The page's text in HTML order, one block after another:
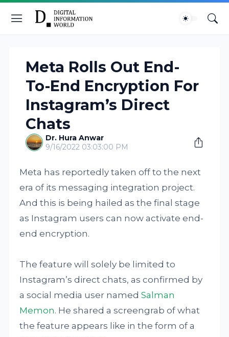
Meta Rolls Out End-
To-End Encryption For
Instagram’s Direct
Chats
Dr. Hura Anwar
9/16/2022 03:03:00 PM
Meta has reportedly taken off to the next
era of its messaging integration project.
And this is being hailed as the final stage
as Instagram users can now activate end-
end encryption.
The feature will solely be limited to
Instagram’s direct chats, as confirmed by
a social media user namedSalman
Memon. He shared a screengrab of what
the feature appears like in the form of a